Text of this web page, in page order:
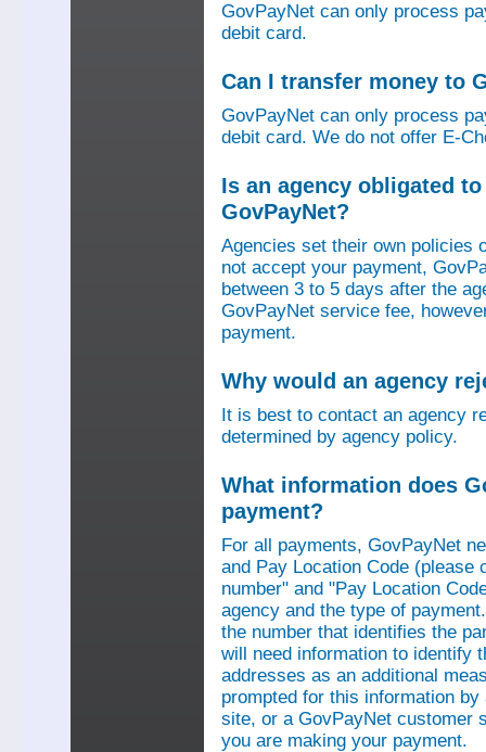
GovPayNet can only process
debit card.
Can I transfer money to
GovPayNet can only process
debit card. We do not offer E-
Is an agency obligated
GovPayNet?
Agencies set their own policies
not accept your payment,
between 3 to 5 days after the
GovPayNet service fee,
payment.
Why would an agency
It is best to contact an agency
determined by agency policy.
What information does
payment?
For all payments, GovPayNet
and Pay Location Code (please
number" and "Pay Location
agency and the type of
the number that identifies the
will need information to identify
addresses as an additional
prompted for this information
site, or a GovPayNet customer
you are making your payment.